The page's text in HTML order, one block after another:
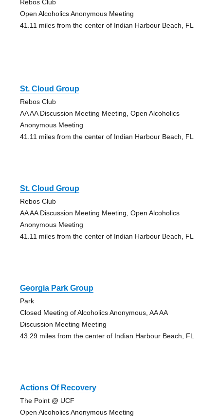
Rebos Club
Open Alcoholics Anonymous Meeting
41.11 miles from the center of Indian Harbour Beach, FL
St. Cloud Group
Rebos Club
AA AA Discussion Meeting Meeting, Open Alcoholics
Anonymous Meeting
41.11 miles from the center of Indian Harbour Beach, FL
St. Cloud Group
Rebos Club
AA AA Discussion Meeting Meeting, Open Alcoholics
Anonymous Meeting
41.11 miles from the center of Indian Harbour Beach, FL
Georgia Park Group
Park
Closed Meeting of Alcoholics Anonymous, AA AA
Discussion Meeting Meeting
43.29 miles from the center of Indian Harbour Beach, FL
Actions Of Recovery
The Point @ UCF
Open Alcoholics Anonymous Meeting